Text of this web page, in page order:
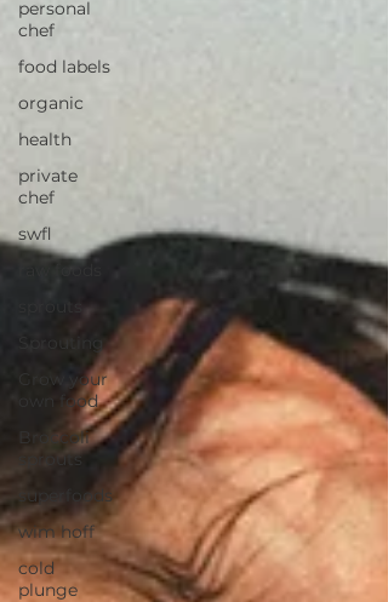
personal
chef
food labels
organic
health
private
chef
swfl
raw foods
Sprouting
Grow your
own food
Broccoli
sprouts
superfoods
wim hoff
cold
plunge